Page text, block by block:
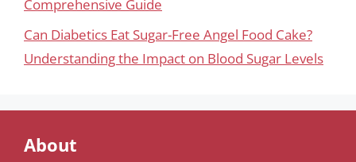
Comprehensive Guide
Can Diabetics Eat Sugar-Free Angel Food Cake?
Understanding the Impact on Blood Sugar Levels
About